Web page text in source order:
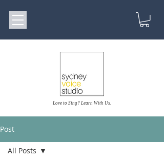
Love to Sing? Learn With Us.
Post
All Posts